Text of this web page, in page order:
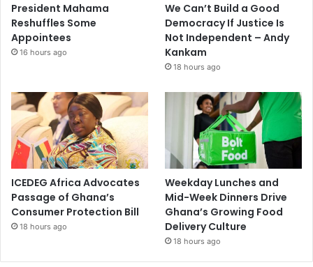
President Mahama
Reshuffles Some
Appointees
16 hours ago
We Can’t Build a Good
Democracy If Justice Is
Not Independent – Andy
Kankam
18 hours ago
ICEDEG Africa Advocates
Passage of Ghana’s
Consumer Protection Bill
18 hours ago
Weekday Lunches and
Mid-Week Dinners Drive
Ghana’s Growing Food
Delivery Culture
18 hours ago